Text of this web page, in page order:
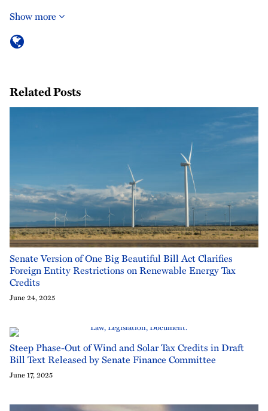
Show more
Related Posts
Senate Version of One Big Beautiful Bill Act Clarifies
Foreign Entity Restrictions on Renewable Energy Tax
Credits
June 24, 2025
Steep Phase-Out of Wind and Solar Tax Credits in Draft
Bill Text Released by Senate Finance Committee
June 17, 2025